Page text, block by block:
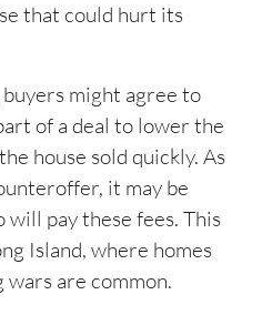
that could hurt its
might agree to
of a deal to lower the
house sold quickly. As
it may be
pay these fees. This
Island, where homes
are common.